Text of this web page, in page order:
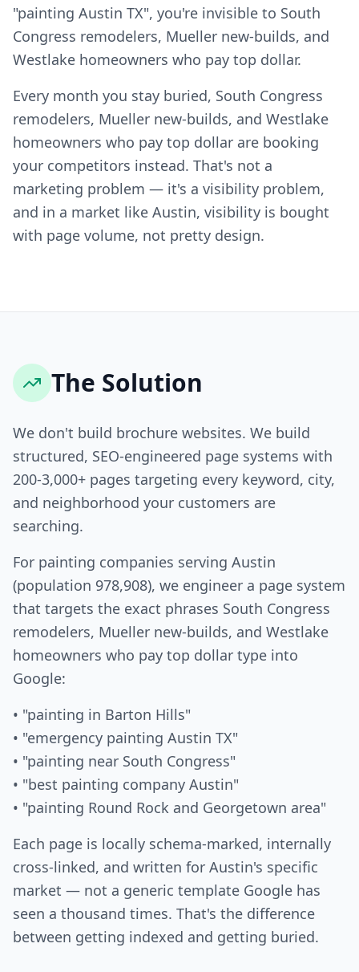
"painting Austin TX", you're invisible to South
Congress remodelers, Mueller new-builds, and
Westlake homeowners who pay top dollar.
Every month you stay buried, South Congress
remodelers, Mueller new-builds, and Westlake
homeowners who pay top dollar are booking
your competitors instead. That's not a
marketing problem — it's a visibility problem,
and in a market like Austin, visibility is bought
with page volume, not pretty design.
The Solution
We don't build brochure websites. We build
structured, SEO-engineered page systems with
200-3,000+ pages targeting every keyword, city,
and neighborhood your customers are
searching.
For painting companies serving Austin
(population 978,908), we engineer a page system
that targets the exact phrases South Congress
remodelers, Mueller new-builds, and Westlake
homeowners who pay top dollar type into
Google:
• "painting in Barton Hills"
• "emergency painting Austin TX"
• "painting near South Congress"
• "best painting company Austin"
• "painting Round Rock and Georgetown area"
Each page is locally schema-marked, internally
cross-linked, and written for Austin's specific
market — not a generic template Google has
seen a thousand times. That's the difference
between getting indexed and getting buried.